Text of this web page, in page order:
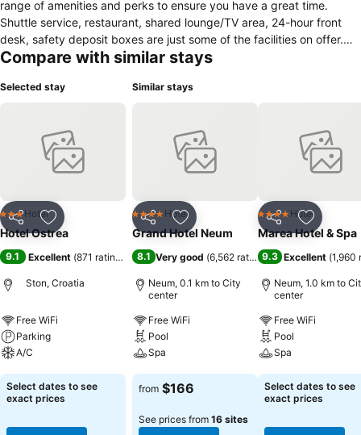
range of amenities and perks to ensure you have a great time.
Shuttle service, restaurant, shared lounge/TV area, 24-hour front
desk, safety deposit boxes are just some of the facilities on offer.
Guestrooms are fitted with all the amenities you need for a good
service, shower, toiletries, mini bar, desk. The hotel's peaceful
Ston, Hotel Ostrea will make you feel instantly at home.
Compare with similar stays
Selected stay
Share Add to favorites
3 StarsHotel
Hotel Ostrea
9.1 Excellent (871 ratings
Ston, Croatia
Free WiFi
Parking
A/C
See prices
Select dates to see
exact prices
Similar stays
Share Add to favorites
4 Stars Hotel
Grand Hotel Neum
8.1 Very good (6,562 ratings)
Neum, 0.1 km to City
center
Free WiFi
Pool
Spa
See prices
from $166
See prices from 16 sites
Share Add to
4 Stars Hotel
Marea Hotel & Spa
9.3 Excellent (1,960
Neum, 1.0 km to
center
Free WiFi
Pool
Spa
See prices
Select dates to see
exact prices